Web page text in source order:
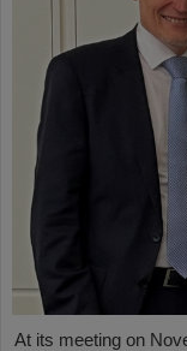
At its meeting on